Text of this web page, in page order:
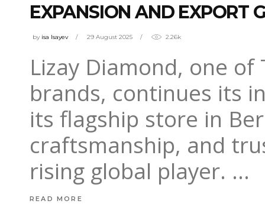
EXPANSION AND EXPORT
by isa Isayev 29 August 2025 2.26k
Lizay Diamond, one
brands, continues its
its flagship store in
craftsmanship, and
rising global player.
READ MORE